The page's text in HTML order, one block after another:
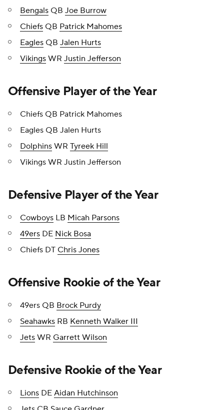
Bengals QB Joe Burrow
Chiefs QB Patrick Mahomes
Eagles QB Jalen Hurts
Vikings WR Justin Jefferson
Offensive Player of the Year
Chiefs QB Patrick Mahomes
Eagles QB Jalen Hurts
Dolphins WR Tyreek Hill
Vikings WR Justin Jefferson
Defensive Player of the Year
Cowboys LB Micah Parsons
49ers DE Nick Bosa
Chiefs DT Chris Jones
Offensive Rookie of the Year
49ers QB Brock Purdy
Seahawks RB Kenneth Walker III
Jets WR Garrett Wilson
Defensive Rookie of the Year
Lions DE Aidan Hutchinson